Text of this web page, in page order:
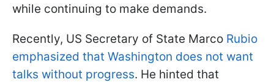
while continuing to make demands.
Recently, US Secretary of State Marco Rubio
emphasized that Washington does not want
talks without progress. He hinted that